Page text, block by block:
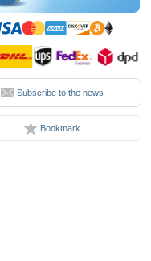
Subscribe to the news
Bookmark